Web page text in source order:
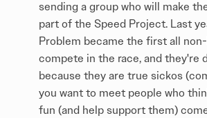
sending a group who will make
part of the Speed Project. Last
Problem became the first all
compete in the race, and they're
because they are true sickos
you want to meet people who
fun (and help support them)